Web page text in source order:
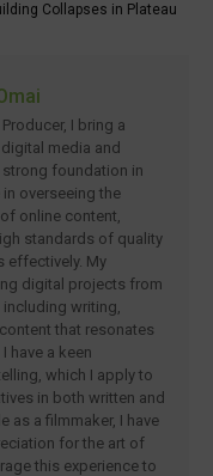
Collapses in Plateau
I bring a
media and
foundation in
overseeing the
online content,
standards of quality
effectively. My
digital projects from
writing,
that resonates
have a keen
which I apply to
in both written and
as a filmmaker, I have
for the art of
this experience to